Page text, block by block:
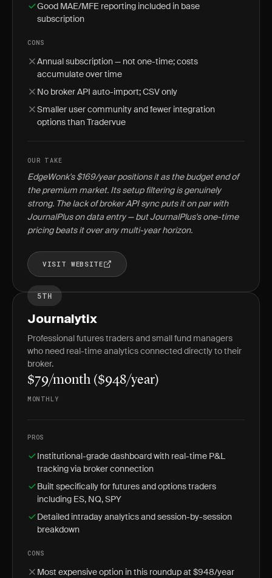
Good MAE/MFE reporting included in base
subscription
CONS
Annual subscription — not one-time; costs
accumulate over time
No broker API auto-import; CSV only
Smaller user community and fewer integration
options than Tradervue
OUR TAKE
EdgeWonk's $169/year positions it as the budget end of
the premium market. Its setup filtering is genuinely
strong. The lack of broker API sync puts it on par with
JournalPlus on data entry — but JournalPlus's one-time
pricing beats it over any multi-year horizon.
VISIT WEBSITE
5TH
Journalytix
Professional futures traders and small fund managers
who need real-time analytics connected directly to their
broker.
$79/month ($948/year)
MONTHLY
PROS
Institutional-grade dashboard with real-time P&L
tracking via broker connection
Built specifically for futures and options traders
including ES, NQ, SPY
Detailed intraday analytics and session-by-session
breakdown
CONS
Most expensive option in this roundup at $948/year